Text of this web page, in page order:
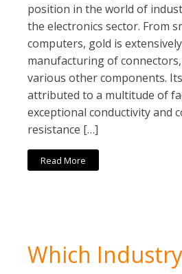
position in the world of
the electronics sector. From
computers, gold is
manufacturing of
various other components.
attributed to a multitude of
exceptional conductivity and
resistance […]
Read More
Which